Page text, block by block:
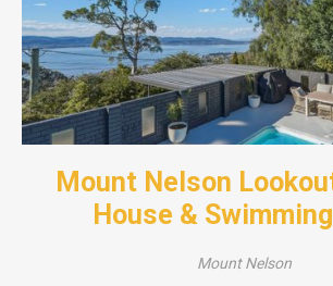
Mount Nelson
House &
Mount Nelson